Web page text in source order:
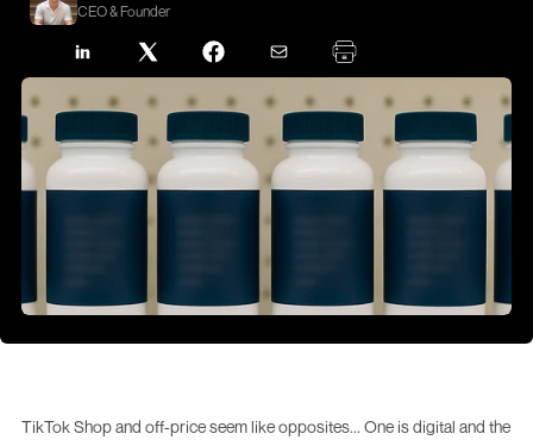
CEO & Founder
TikTok Shop and off-price seem like opposites... One is digital and the